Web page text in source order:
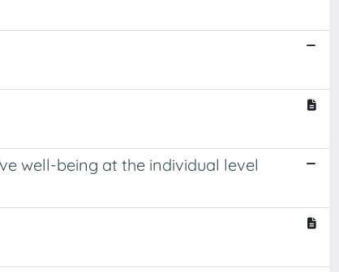
well-being at the individual level